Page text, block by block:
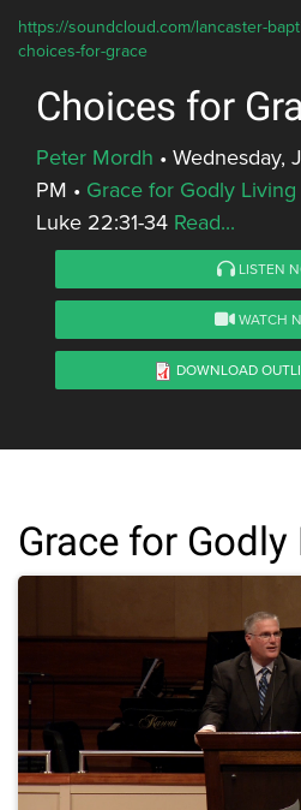
https://soundcloud.com/lancaster-
choices-for-grace
Choices for
Peter Mordh • Wednesday,
PM • Grace for Godly Living
Luke 22:31-34 Read...
LISTEN
WATCH
DOWNLOAD
Grace for Godly